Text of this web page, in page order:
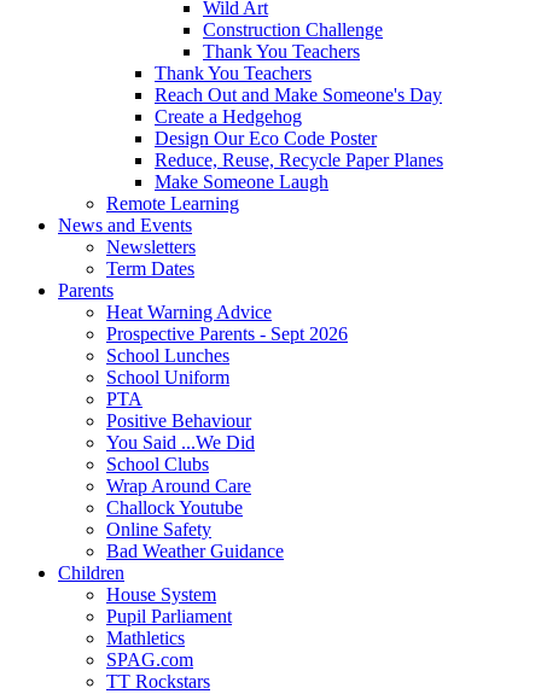
Wild Art
Construction Challenge
Thank You Teachers
Thank You Teachers
Reach Out and Make Someone's Day
Create a Hedgehog
Design Our Eco Code Poster
Reduce, Reuse, Recycle Paper Planes
Make Someone Laugh
Remote Learning
News and Events
Newsletters
Term Dates
Parents
Heat Warning Advice
Prospective Parents - Sept 2026
School Lunches
School Uniform
PTA
Positive Behaviour
You Said ...We Did
School Clubs
Wrap Around Care
Challock Youtube
Online Safety
Bad Weather Guidance
Children
House System
Pupil Parliament
Mathletics
SPAG.com
TT Rockstars